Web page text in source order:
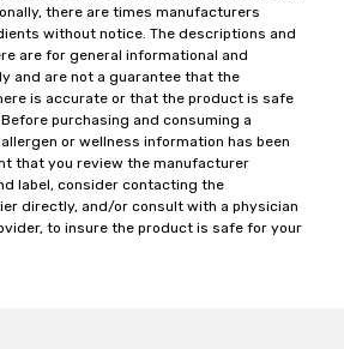
there are times manufacturers
without notice. The descriptions and
are for general informational and
and are not a guarantee that the
is accurate or that the product is safe
purchasing and consuming a
or wellness information has been
that you review the manufacturer
label, consider contacting the
directly, and/or consult with a physician
to insure the product is safe for your